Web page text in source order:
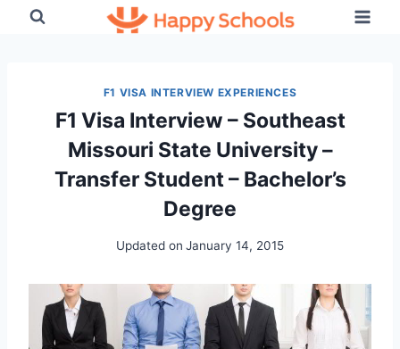
F1 VISA INTERVIEW EXPERIENCES
F1 Visa Interview – Southeast
Missouri State University –
Transfer Student – Bachelor’s
Degree
Updated on January 14, 2015